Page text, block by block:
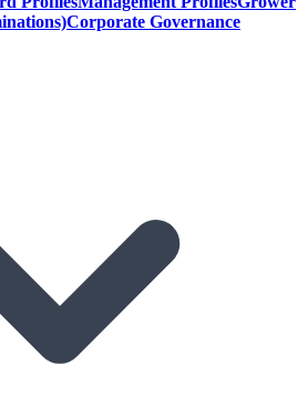
Corporate Governance